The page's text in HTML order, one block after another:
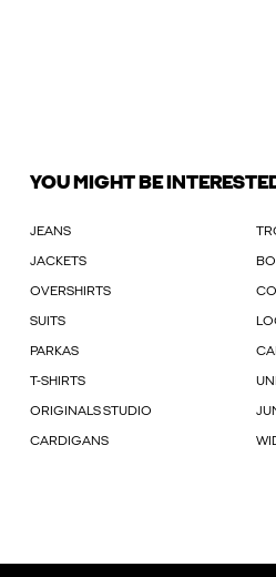
YOU MIGHT BE
JEANS
JACKETS
OVERSHIRTS
SUITS
PARKAS
T-SHIRTS
ORIGINALS STUDIO
CARDIGANS